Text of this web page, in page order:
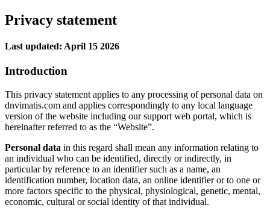
Privacy statement
Last updated: April 15 2026
Introduction
This privacy statement applies to any processing of personal data on
dnvimatis.com and applies correspondingly to any local language
version of the website including our support web portal, which is
hereinafter referred to as the “Website”.
Personal data in this regard shall mean any information relating to
an individual who can be identified, directly or indirectly, in
particular by reference to an identifier such as a name, an
identification number, location data, an online identifier or to one or
more factors specific to the physical, physiological, genetic, mental,
economic, cultural or social identity of that individual.